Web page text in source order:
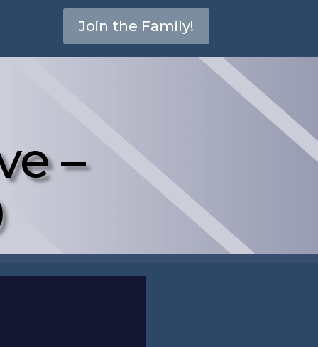
Join the Family!
–